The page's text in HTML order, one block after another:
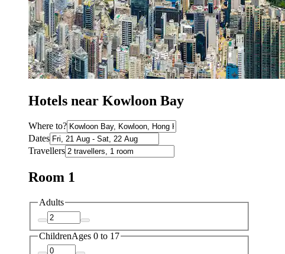
Hotels near Kowloon Bay
Where to?
Dates
Travellers
Room 1
Adults
ChildrenAges 0 to 17